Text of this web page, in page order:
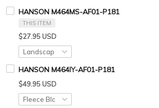
HANSON M464MS-AF01-P181
THIS ITEM
$27.95 USD
HANSON M464IY-AF01-P181
$49.95 USD